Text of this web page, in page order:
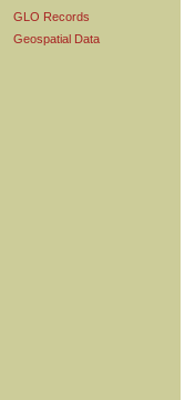
GLO Records
Geospatial Data